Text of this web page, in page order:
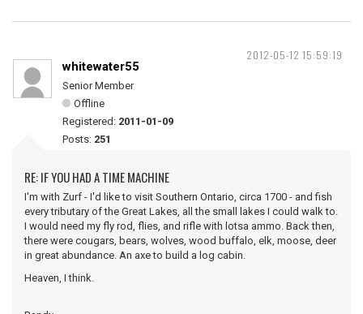
2012-05-12 15:59:19
whitewater55
Senior Member
Offline
Registered: 2011-01-09
Posts: 251
RE: IF YOU HAD A TIME MACHINE
I'm with Zurf - I'd like to visit Southern Ontario, circa 1700 - and fish
every tributary of the Great Lakes, all the small lakes I could walk to.
I would need my fly rod, flies, and rifle with lotsa ammo. Back then,
there were cougars, bears, wolves, wood buffalo, elk, moose, deer
in great abundance. An axe to build a log cabin.
Heaven, I think.